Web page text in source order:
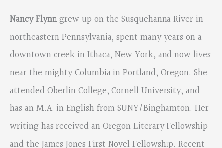
Nancy Flynngrew up on the Susquehanna River in
northeastern Pennsylvania, spent many years on a
downtown creek in Ithaca, New York, and now lives
near the mighty Columbia in Portland, Oregon. She
attended Oberlin College, Cornell University, and
has an M.A. in English from SUNY/Binghamton. Her
writing has received an Oregon Literary Fellowship
and the James Jones First Novel Fellowship. Recent